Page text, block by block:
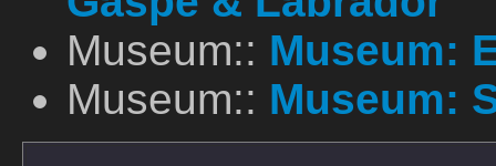
Museum:: Museum:
Museum:: Museum: